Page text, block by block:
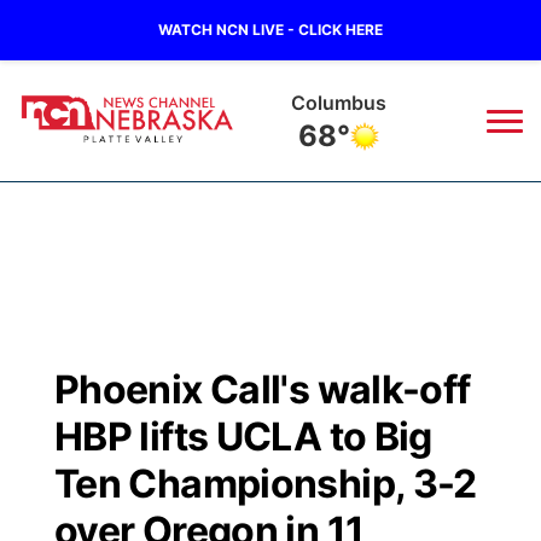
WATCH NCN LIVE - CLICK HERE
Columbus
68°
Regional
State
Ag & Outdoor
Road Conditions
Weather Pic of the Week
Weather Cameras
Broadcast Schedule
NCN Player of the Game
NCN Top Plays
94Rock
Green Light Great Night
94Rock Line Up
US92
Phoenix Call's walk-off
HBP lifts UCLA to Big
Ten Championship, 3-2
over Oregon in 11